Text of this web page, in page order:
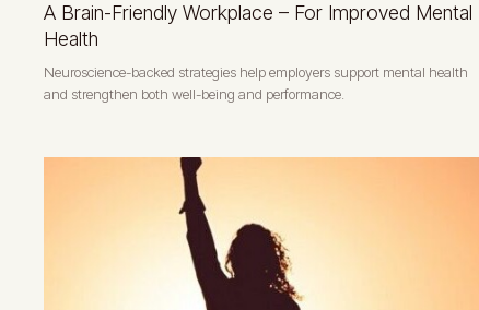
A Brain-Friendly Workplace – For Improved Mental
Health
Neuroscience-backed strategies help employers support mental health
and strengthen both well-being and performance.